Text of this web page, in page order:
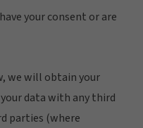
your consent or are
we will obtain your
data with any third
parties (where